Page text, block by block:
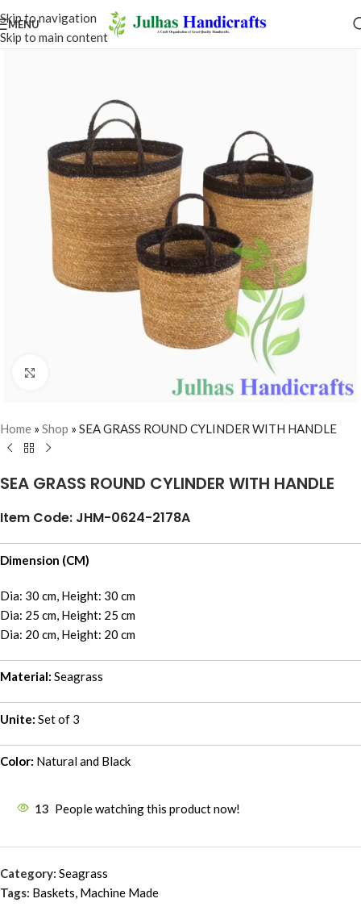
Skip to navigation
Skip to main content
MENU
Home » Shop » SEA GRASS ROUND CYLINDER WITH HANDLE
SEA GRASS ROUND CYLINDER WITH HANDLE
Item Code: JHM-0624-2178A
Dimension (CM)
Dia: 30 cm, Height: 30 cm
Dia: 25 cm, Height: 25 cm
Dia: 20 cm, Height: 20 cm
Material: Seagrass
Unite: Set of 3
Color: Natural and Black
13 People watching this product now!
Category: Seagrass
Tags: Baskets, Machine Made